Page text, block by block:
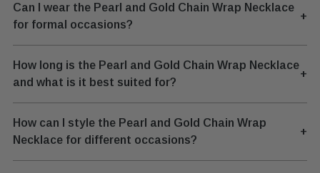
Can I wear the Pearl and Gold Chain Wrap Necklace
for formal occasions?
+
How long is the Pearl and Gold Chain Wrap Necklace
and what is it best suited for?
+
How can I style the Pearl and Gold Chain Wrap
Necklace for different occasions?
+